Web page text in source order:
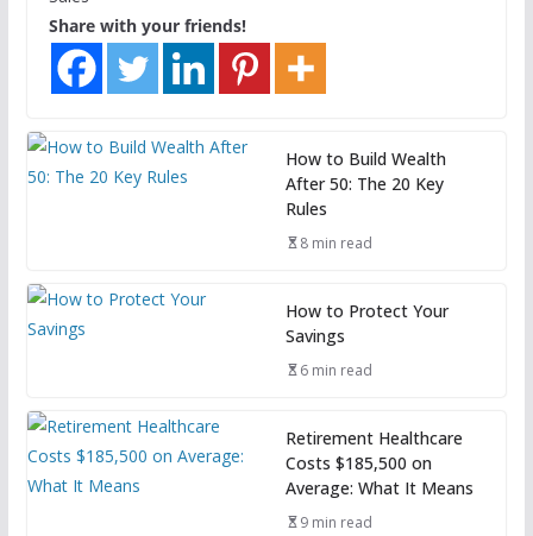
Share with your friends!
How to Build Wealth
After 50: The 20 Key
Rules
8 min read
How to Protect Your
Savings
6 min read
Retirement Healthcare
Costs $185,500 on
Average: What It Means
9 min read